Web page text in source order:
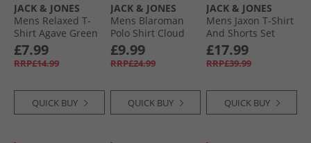
JACK & JONES
Mens Relaxed T-
Shirt Agave Green
£7.99
RRP£14.99
QUICK BUY
JACK & JONES
Mens Blaroman
Polo Shirt Cloud
Dancer
£9.99
RRP£24.99
QUICK BUY
JACK & JONES
Mens Jaxon T-Shirt
And Shorts Set
Castlerock
£17.99
RRP£39.99
QUICK BUY